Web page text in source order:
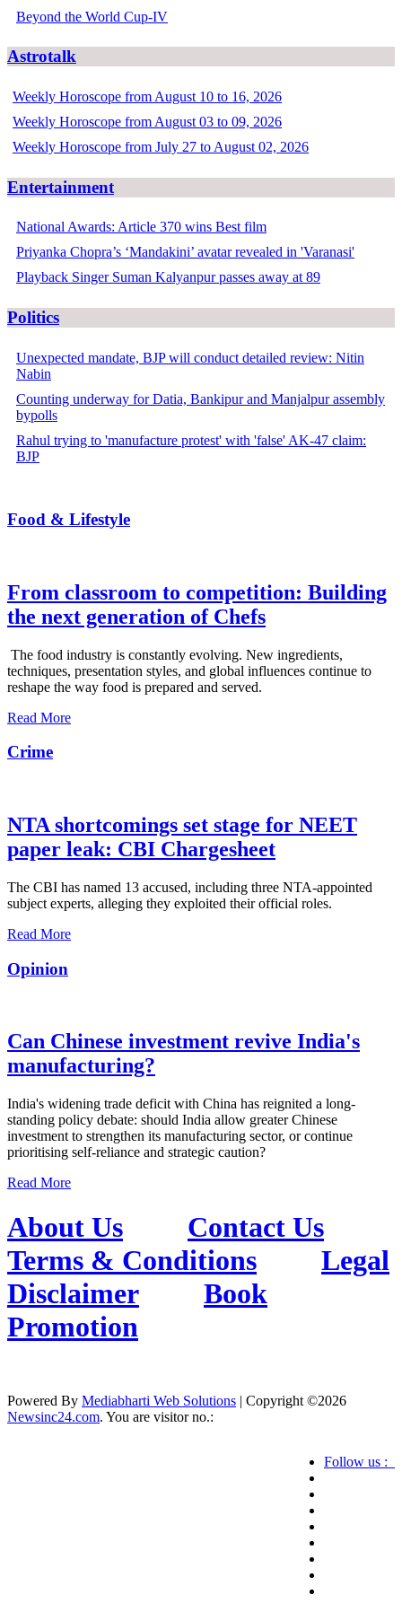
Beyond the World Cup-IV
Astrotalk
Weekly Horoscope from August 10 to 16, 2026
Weekly Horoscope from August 03 to 09, 2026
Weekly Horoscope from July 27 to August 02, 2026
Entertainment
National Awards: Article 370 wins Best film
Priyanka Chopra’s ‘Mandakini’ avatar revealed in 'Varanasi'
Playback Singer Suman Kalyanpur passes away at 89
Politics
Unexpected mandate, BJP will conduct detailed review: Nitin
Nabin
Counting underway for Datia, Bankipur and Manjalpur assembly
bypolls
Rahul trying to 'manufacture protest' with 'false' AK-47 claim:
BJP
Food & Lifestyle
From classroom to competition: Building
the next generation of Chefs
The food industry is constantly evolving. New ingredients,
techniques, presentation styles, and global influences continue to
reshape the way food is prepared and served.
Read More
Crime
NTA shortcomings set stage for NEET
paper leak: CBI Chargesheet
The CBI has named 13 accused, including three NTA-appointed
subject experts, alleging they exploited their official roles.
Read More
Opinion
Can Chinese investment revive India's
manufacturing?
India's widening trade deficit with China has reignited a long-
standing policy debate: should India allow greater Chinese
investment to strengthen its manufacturing sector, or continue
prioritising self-reliance and strategic caution?
Read More
About Us
Contact Us
Terms & Conditions
Legal
Disclaimer
Book
Promotion
Powered By Mediabharti Web Solutions | Copyright ©2026
Newsinc24.com. You are visitor no.:
Follow us :